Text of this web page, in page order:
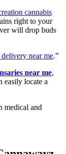
cannabis
right to your
will drop buds
near me.”
near me,
easily locate a
medical and